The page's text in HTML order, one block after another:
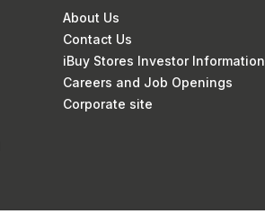
About Us
Contact Us
iBuy Stores Investor Information
Careers and Job Openings
Corporate site